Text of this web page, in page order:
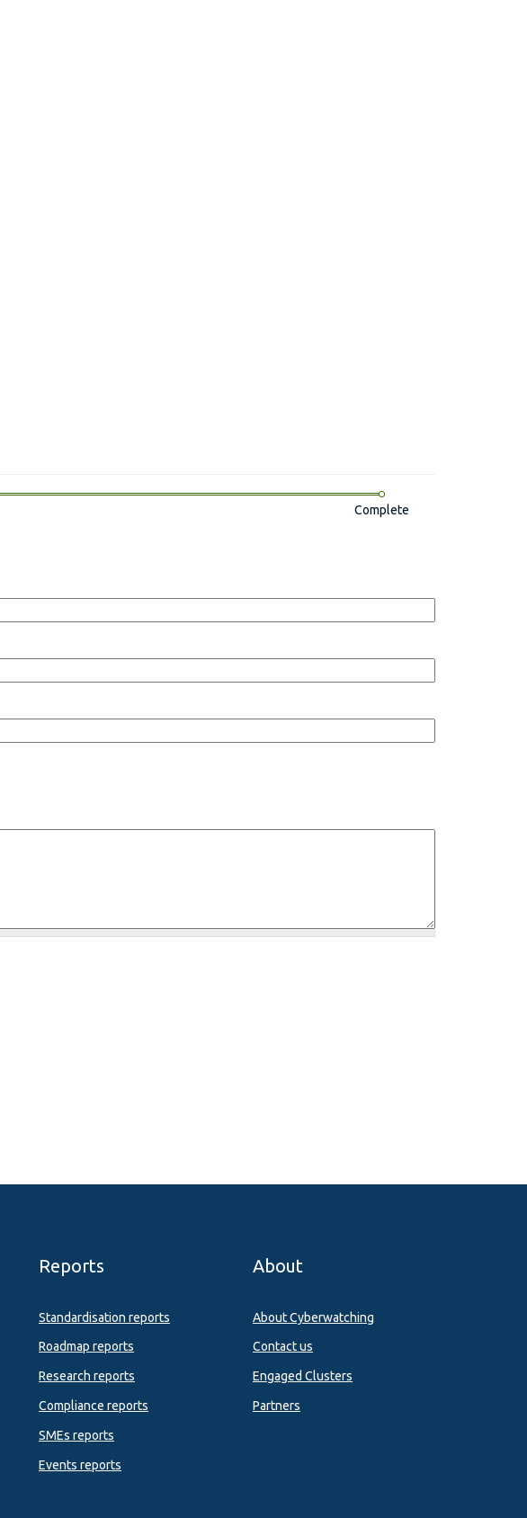
Complete
Reports
Standardisation reports
Roadmap reports
Research reports
Compliance reports
SMEs reports
Events reports
About
About Cyberwatching
Contact us
Engaged Clusters
Partners